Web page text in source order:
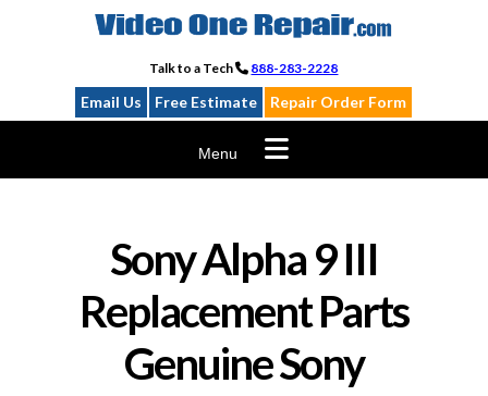
Talk to a Tech 888-283-2228
Email Us Free Estimate Repair Order Form
Menu
Sony Alpha 9 III
Replacement Parts
Genuine Sony